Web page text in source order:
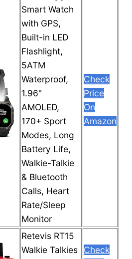
Smart Watch
with GPS,
Built-in LED
Flashlight,
5ATM
Waterproof,
1.96"
AMOLED,
170+ Sport
Modes, Long
Battery Life,
Walkie-Talkie
& Bluetooth
Calls, Heart
Rate/Sleep
Monitor
Check
Price
On
Amazon
Retevis RT15
Walkie Talkies
Check